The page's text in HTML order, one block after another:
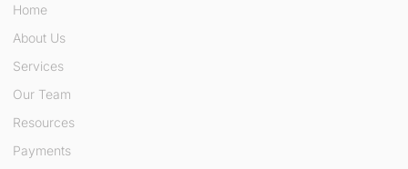
Home
About Us
Services
Our Team
Resources
Payments